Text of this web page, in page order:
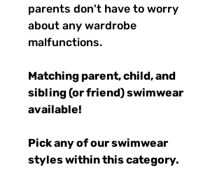
parents don't have to worry
about any wardrobe
malfunctions.
Matching parent, child, and
sibling (or friend) swimwear
available!
Pick any of our swimwear
styles within this category.